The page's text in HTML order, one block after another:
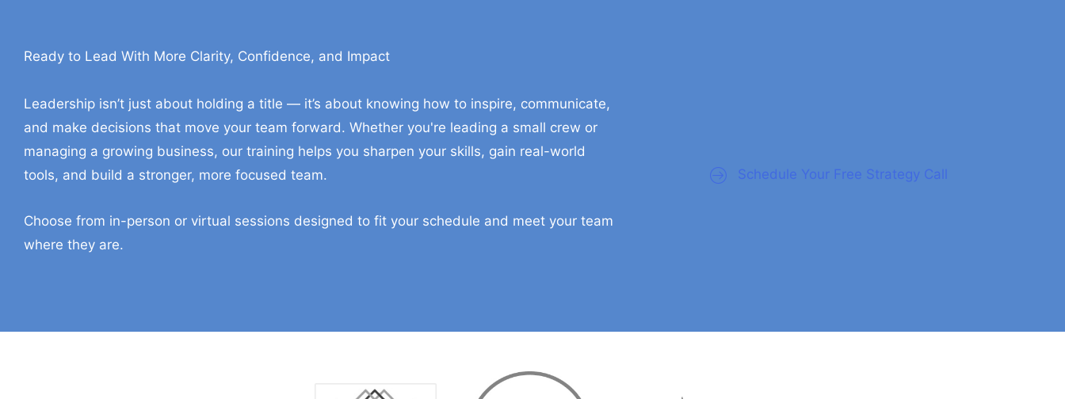
Ready to Lead With More Clarity, Confidence, and Impact
Leadership isn’t just about holding a title — it’s about knowing how to inspire, communicate,
and make decisions that move your team forward. Whether you're leading a small crew or
managing a growing business, our training helps you sharpen your skills, gain real-world
tools, and build a stronger, more focused team.
Choose from in-person or virtual sessions designed to fit your schedule and meet your team
where they are.
Schedule Your Free Strategy Call